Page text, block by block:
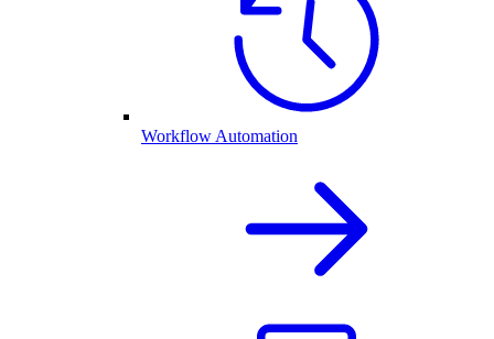
Workflow Automation